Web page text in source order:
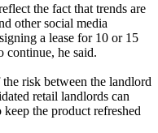
the fact that trends are
other social media
a lease for 10 or 15
continue, he said.
risk between the landlord
retail landlords can
the product refreshed